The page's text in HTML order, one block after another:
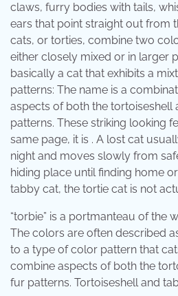
claws, furry bodies with tails,
ears that point straight out from
cats, or torties, combine two
either closely mixed or in larger
basically a cat that exhibits a
patterns: The name is a
aspects of both the tortoiseshell
patterns. These striking looking
same page, it is . A lost cat
night and moves slowly from
hiding place until finding home
tabby cat, the tortie cat is not
“torbie” is a portmanteau of the
The colors are often described
to a type of color pattern that
combine aspects of both the
fur patterns. Tortoiseshell and